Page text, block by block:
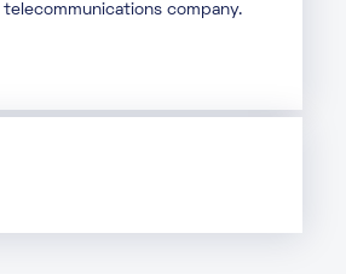
telecommunications company.